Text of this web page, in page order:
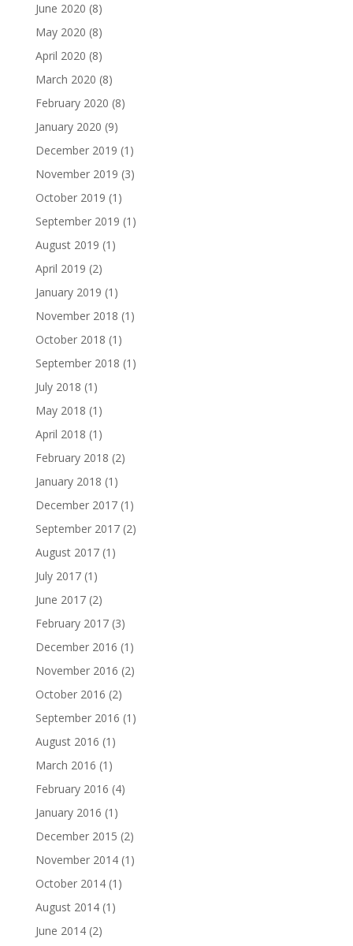
June 2020 (8)
May 2020 (8)
April 2020 (8)
March 2020 (8)
February 2020 (8)
January 2020 (9)
December 2019 (1)
November 2019 (3)
October 2019 (1)
September 2019 (1)
August 2019 (1)
April 2019 (2)
January 2019 (1)
November 2018 (1)
October 2018 (1)
September 2018 (1)
July 2018 (1)
May 2018 (1)
April 2018 (1)
February 2018 (2)
January 2018 (1)
December 2017(1)
September 2017(2)
August 2017(1)
July 2017(1)
June 2017(2)
February 2017(3)
December 2016 (1)
November 2016 (2)
October 2016 (2)
September 2016 (1)
August 2016 (1)
March 2016 (1)
February 2016 (4)
January 2016 (1)
December 2015 (2)
November 2014(1)
October 2014(1)
August 2014(1)
June 2014(2)